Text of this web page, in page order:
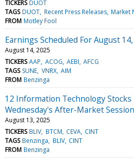
TICKERS DUOT
TAGS DUOT Recent Press Releases Market
FROM Motley Fool
Earnings Scheduled For August
August 14, 2025
TICKERS AAP ACOG AEBI AFCG
TAGS SUNE VNRX AIM
FROM Benzinga
12 Information Technology
Wednesday's After-Market Session
August 13, 2025
TICKERS BLIV BTCM CEVA CINT
TAGS Benzinga BLIV CINT
FROM Benzinga